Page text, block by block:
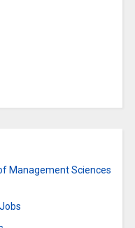
Management Sciences